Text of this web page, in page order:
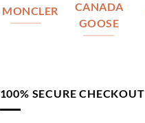
MONCLER
CANADA
GOOSE
100% SECURE CHECKOUT